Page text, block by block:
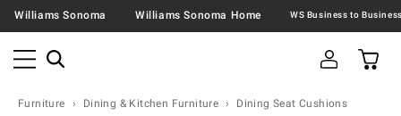
Williams Sonoma Williams Sonoma Home
Furniture Dining & Kitchen Furniture Dining Seat Cushions